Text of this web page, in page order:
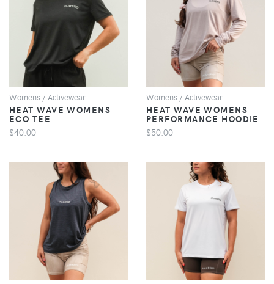
Womens / Activewear
HEAT WAVE WOMENS
ECO TEE
$40.00
VIEW
Womens / Activewear
HEAT WAVE WOMENS
PERFORMANCE HOODIE
$50.00
VIEW